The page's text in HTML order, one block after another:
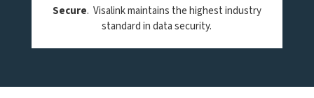
Secure. Visalink maintains the highest industry
standard in data security.